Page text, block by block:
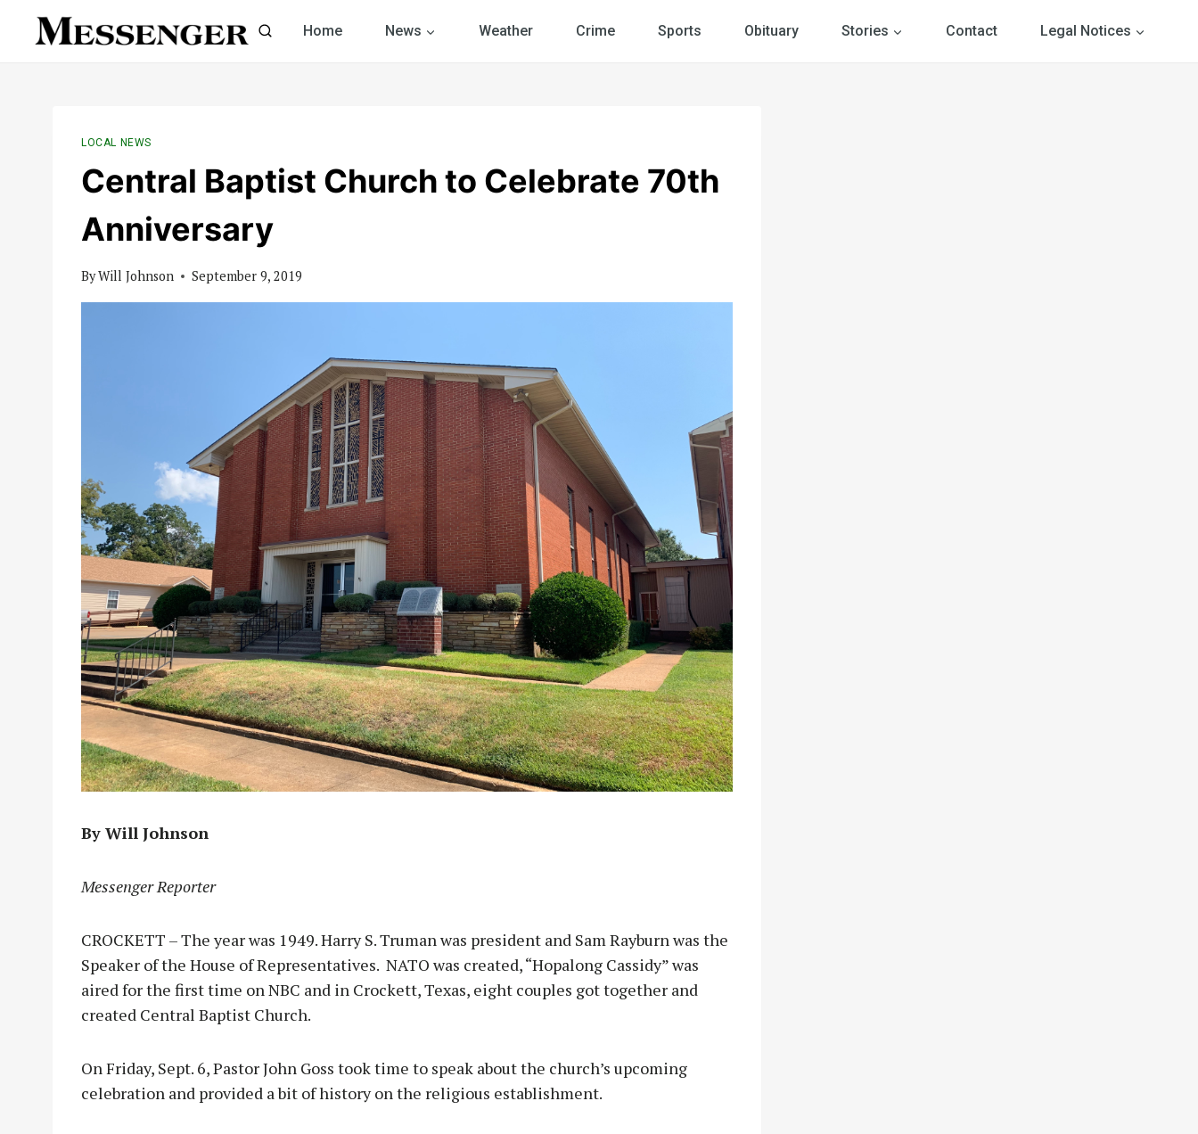
Home News Weather Crime Sports Obituary Stories Contact Legal Notices
LOCAL NEWS
Central Baptist Church to Celebrate 70th
Anniversary
ByWill Johnson September 9, 2019
By Will Johnson
Messenger Reporter
CROCKETT – The year was 1949. Harry S. Truman was president and Sam Rayburn was the
Speaker of the House of Representatives. NATO was created, “Hopalong Cassidy” was
aired for the first time on NBC and in Crockett, Texas, eight couples got together and
created Central Baptist Church.
On Friday, Sept. 6, Pastor John Goss took time to speak about the church’s upcoming
celebration and provided a bit of history on the religious establishment.